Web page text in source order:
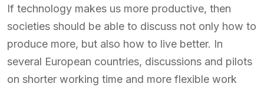
If technology makes us more productive, then
societies should be able to discuss not only how to
produce more, but also how to live better. In
several European countries, discussions and pilots
on shorter working time and more flexible work